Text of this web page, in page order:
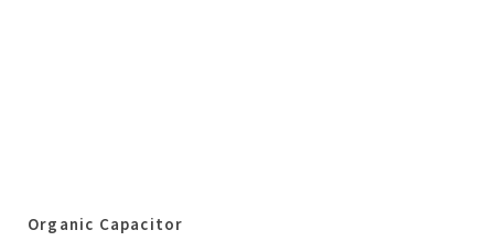
Organic Capacitor